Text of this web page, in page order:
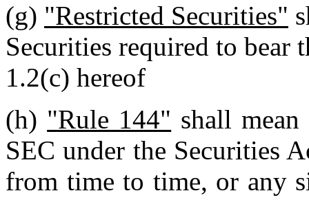
(g) "Restricted Securities"
Securities required to bear
1.2(c) hereof
(h) "Rule 144" shall
SEC under the Securities
from time to time, or any